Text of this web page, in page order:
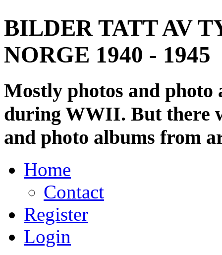
BILDER TATT AV
NORGE 1940 - 1945
Mostly photos and
during WWII. But there
and photo albums from
Home
Contact
Register
Login